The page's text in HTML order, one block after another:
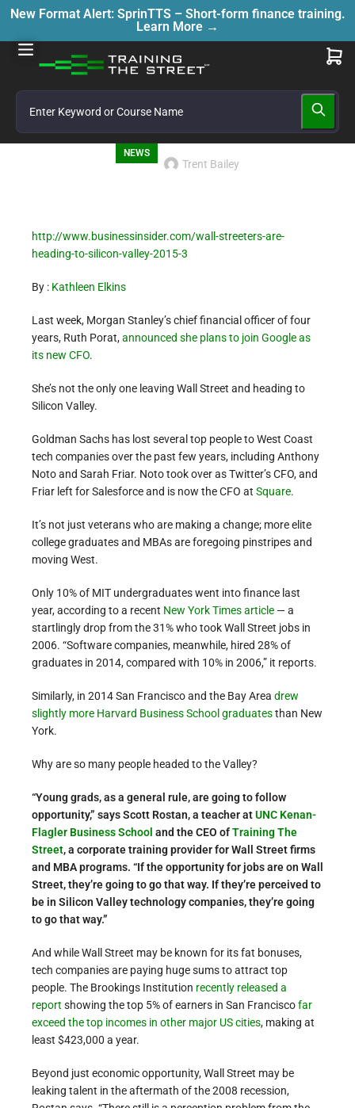
New Format Alert: SprinTTS – Short-form finance training.
Learn More →
NEWS
Trent Bailey
http://www.businessinsider.com/wall-streeters-are-
heading-to-silicon-valley-2015-3
By : Kathleen Elkins
Last week, Morgan Stanley’s chief financial officer of four
years, Ruth Porat,announced she plans to join Google as
its new CFO.
She’s not the only one leaving Wall Street and heading to
Silicon Valley.
Goldman Sachs has lost several top people to West Coast
tech companies over the past few years, including Anthony
Noto and Sarah Friar. Noto took over as Twitter’s CFO, and
Friar left for Salesforce and is now the CFO at Square.
It’s not just veterans who are making a change; more elite
college graduates and MBAs are foregoing pinstripes and
moving West.
Only 10% of MIT undergraduates went into finance last
year, according to a recent New York Times article — a
startlingly drop from the 31% who took Wall Street jobs in
2006. “Software companies, meanwhile, hired 28% of
graduates in 2014, compared with 10% in 2006,” it reports.
Similarly, in 2014 San Francisco and the Bay Area drew
slightly more Harvard Business School graduatesthan New
York.
Why are so many people headed to the Valley?
“Young grads, as a general rule, are going to follow
opportunity,” says Scott Rostan, a teacher atUNC Kenan-
Flagler Business School and the CEO ofTraining The
Street, a corporate training provider for Wall Street firms
and MBA programs. “If the opportunity for jobs are on Wall
Street, they’re going to go that way. If they’re perceived to
be in Silicon Valley technology companies, they’re going
to go that way.”
And while Wall Street may be known for its fat bonuses,
tech companies are paying huge sums to attract top
people. The Brookings Institution recently released a
report showing the top 5% of earners in San Franciscofar
exceed the top incomes in other major US cities, making at
least $423,000 a year.
Beyond just economic opportunity, Wall Street may be
leaking talent in the aftermath of the 2008 recession,